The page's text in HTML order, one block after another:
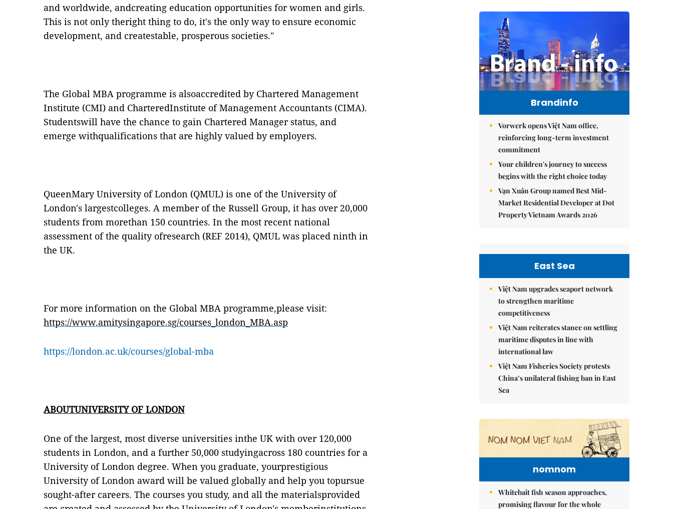
and worldwide, andcreating education opportunities for women and girls.
This is not only theright thing to do, it's the only way to ensure economic
development, and createstable, prosperous societies."
The Global MBA programme is alsoaccredited by Chartered Management
Institute (CMI) and CharteredInstitute of Management Accountants (CIMA).
Studentswill have the chance to gain Chartered Manager status, and
emerge withqualifications that are highly valued by employers.
QueenMary University of London (QMUL) is one of the University of
London's largestcolleges. A member of the Russell Group, it has over 20,000
students from morethan 150 countries. In the most recent national
assessment of the quality ofresearch (REF 2014), QMUL was placed ninth in
the UK.
For more information on the Global MBA programme,please visit:
https://www.amitysingapore.sg/courses_london_MBA.asp
https://london.ac.uk/courses/global-mba
ABOUTUNIVERSITY OF LONDON
One of the largest, most diverse universities inthe UK with over 120,000
students in London, and a further 50,000 studyingacross 180 countries for a
University of London degree. When you graduate, yourprestigious
University of London award will be valued globally and help you topursue
sought-after careers. The courses you study, and all the materialsprovided
Brandinfo
Vorwerk opens Việt Nam office,
reinforcing long-term investment
commitment
Your children's journey to success
begins with the right choice today
Vạn Xuân Group named Best Mid-
Market Residential Developer at Dot
Property Vietnam Awards 2026
East Sea
Việt Nam upgrades seaport network
to strengthen maritime
competitiveness
Việt Nam reiterates stance on settling
maritime disputes in line with
international law
Việt Nam Fisheries Society protests
China’s unilateral fishing ban in East
Sea
nomnom
Whitebait fish season approaches,
promising flavour for the whole